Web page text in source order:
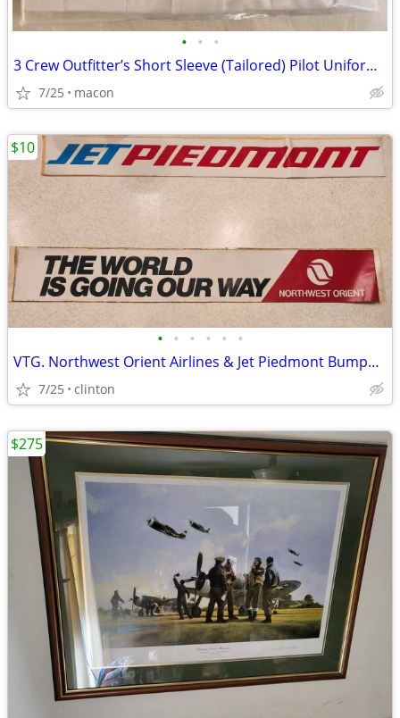
• • •
3 Crew Outfitter’s Short Sleeve (Tailored) Pilot Uniform Shirts size 1
7/25 macon
• • • • • •
VTG. Northwest Orient Airlines & Jet Piedmont Bumper stickers
7/25 clinton
$10
$275